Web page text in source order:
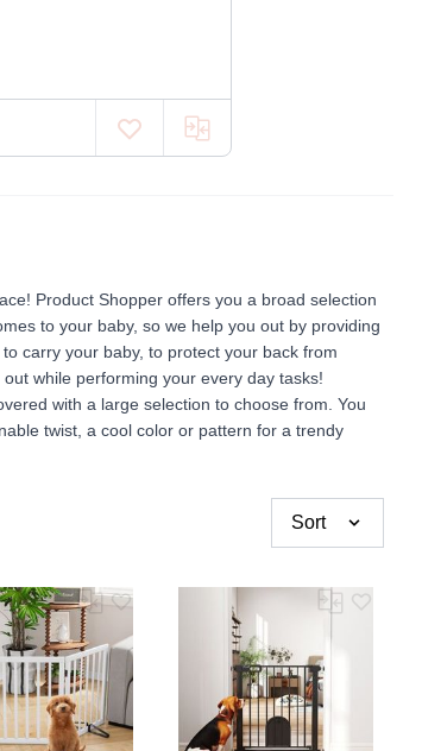
Product Shopper offers you a broad selection
to your baby, so we help you out by providing
carry your baby, to protect your back from
while performing your every day tasks!
with a large selection to choose from. You
twist, a cool color or pattern for a trendy
Sort